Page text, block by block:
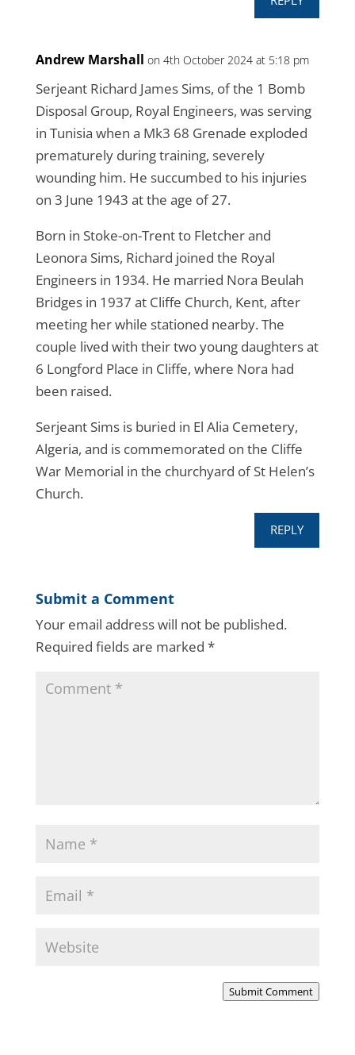
Andrew Marshall on 4th October 2024 at 5:18 pm
Serjeant Richard James Sims, of the 1 Bomb
Disposal Group, Royal Engineers, was serving
in Tunisia when a Mk3 68 Grenade exploded
prematurely during training, severely
wounding him. He succumbed to his injuries
on 3 June 1943 at the age of 27.
Born in Stoke-on-Trent to Fletcher and
Leonora Sims, Richard joined the Royal
Engineers in 1934. He married Nora Beulah
Bridges in 1937 at Cliffe Church, Kent, after
meeting her while stationed nearby. The
couple lived with their two young daughters at
6 Longford Place in Cliffe, where Nora had
been raised.
Serjeant Sims is buried in El Alia Cemetery,
Algeria, and is commemorated on the Cliffe
War Memorial in the churchyard of St Helen’s
Church.
REPLY
Submit a Comment
Your email address will not be published.
Required fields are marked *
Submit Comment